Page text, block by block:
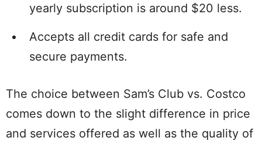
yearly subscription is around $20 less.
Accepts all credit cards for safe and
secure payments.
The choice between Sam’s Club vs. Costco
comes down to the slight difference in price
and services offered as well as the quality of